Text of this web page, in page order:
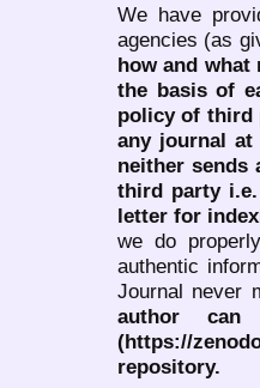
We have
agencies (as
how and
the basis of
policy of third
any journal
neither sends
third party
letter for
we do
authentic
Journal never
author can
(https://
repository.